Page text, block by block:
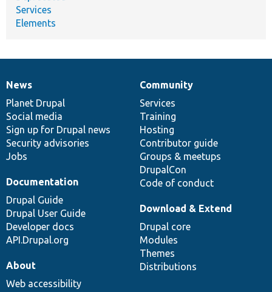
Services
Elements
News
items
News
Planet Drupal
Social media
Sign up for Drupal news
Security advisories
Jobs
Our
community
Community
Services
Training
Hosting
Contributor guide
Groups & meetups
DrupalCon
Code of conduct
Documentation
Documentation
Drupal Guide
Drupal User Guide
Developer docs
API.Drupal.org
Drupal
code
base
Download & Extend
Drupal core
Modules
Themes
Distributions
Governance
of
community
About
Web accessibility